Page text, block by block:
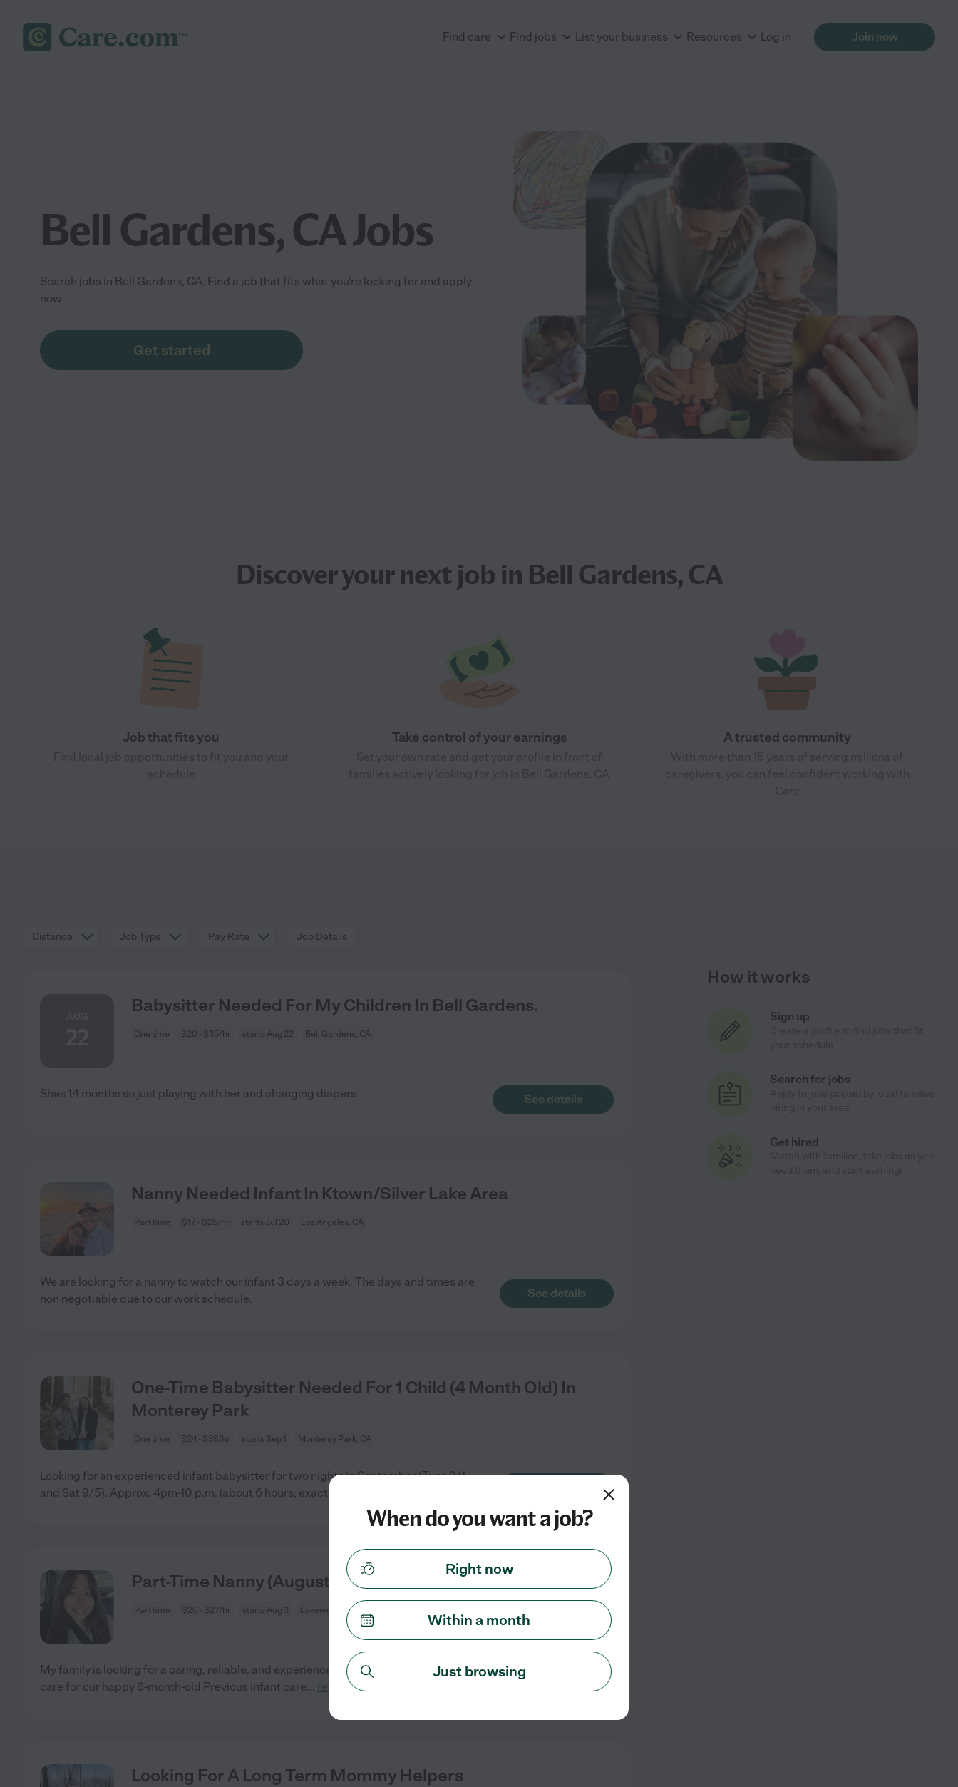
Find care Find jobs List your business Resources Log in Join now
Bell Gardens, CA Jobs
Search jobs in Bell Gardens, CA. Find a job that fits what you're looking for and apply
now
Get started
Discover your nextjobin Bell Gardens, CA
Job that fits you Take control of your earnings A trusted community
Distance Job Type Pay Rate Job Details
Babysitter Needed For My Children In Bell Gardens.
One time $20 - $35/hr starts Aug 22 Bell Gardens, CA
Shes 14 months so just playing with her and changing diapers See details
Nanny Needed Infant In Ktown/Silver Lake Area
Part time $17 - $25/hr starts Jul 20 Los Angeles, CA
We are looking for a nanny to watch our infant 3 days a week. The days and times are
non negotiable due to our work schedule.
See details
One-Time Babysitter Needed For 1 Child (4 Month Old) In
Monterey Park
One time $24 - $38/hr starts Sep 1 Monterey Park, CA
Looking for an experienced infant babysitter for two nights in September (Tues 9/1
and Sat 9/5). Approx. 4pm-10 p.m. (about 6 hours; exact...
Part-Time Nanny (August - November)
Part time $20 - $27/hr starts Aug 3 Lakewood, CA
My family is looking for a caring, reliable, and experienced part-time nanny to help
care for our happy 6-month-old Previous infant care... read more
Looking For A Long Term Mommy Helpers
How it works
Sign up
Search for jobs
Get hired
When do you want a job?
Right now
Within a month
Just browsing